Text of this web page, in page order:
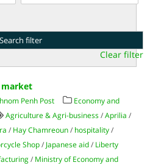
Clear filter
market
Penh Post
Economy and
Agriculture & Agri-business /Aprilia /
/ Hay Chamreoun / hospitality /
Shop / Japanese aid / Liberty
/ Ministry of Economy and